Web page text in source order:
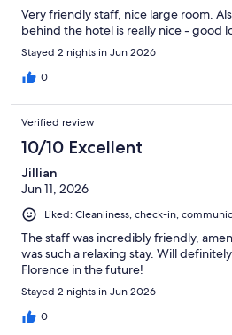
Very friendly staff, nice large room.
behind the hotel is really nice - good
Stayed 2 nights in Jun 2026
0
Verified review
10/10 Excellent
Jillian
Jun 11, 2026
Liked: Cleanliness, check-in,
The staff was incredibly friendly,
was such a relaxing stay. Will
Florence in the future!
Stayed 2 nights in Jun 2026
0